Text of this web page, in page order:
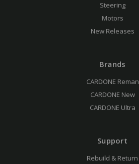
Steering
Motors
New Releases
Brands
CARDONE Reman
CARDONE New
CARDONE Ultra
Support
Rebuild & Return